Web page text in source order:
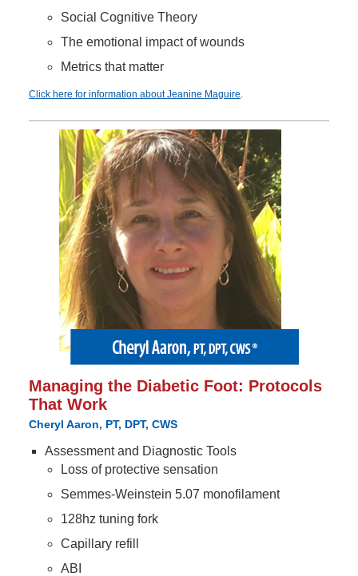
Social Cognitive Theory
The emotional impact of wounds
Metrics that matter
Click here for information about Jeanine Maguire.
Managing the Diabetic Foot: Protocols
That Work
Cheryl Aaron, PT, DPT, CWS
Assessment and Diagnostic Tools
Loss of protective sensation
Semmes-Weinstein 5.07 monofilament
128hz tuning fork
Capillary refill
ABI